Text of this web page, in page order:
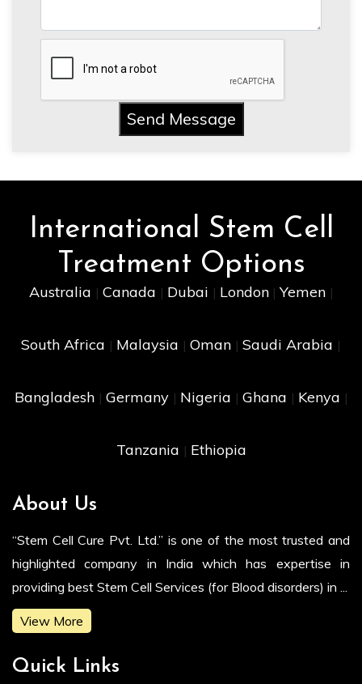
Send Message
International Stem Cell
Treatment Options
Australia | Canada | Dubai | London| Yemen |
South Africa | Malaysia | Oman | Saudi Arabia |
Bangladesh | Germany | Nigeria | Ghana | Kenya |
Tanzania | Ethiopia
About Us
“Stem Cell Cure Pvt. Ltd.” is one of the most trusted and
highlighted company in India which has expertise in
providing best Stem Cell Services (for Blood disorders) in ...
View More
Quick Links